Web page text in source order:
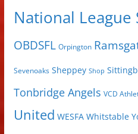
National League
OBDSFL Orpington
Sevenoaks Sheppey Shop
Tonbridge Angels VCD
United WESFA Whitstable